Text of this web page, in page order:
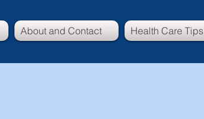
About and Contact Health Care Tips